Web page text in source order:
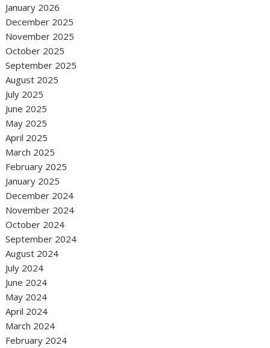
January 2026
December 2025
November 2025
October 2025
September 2025
August 2025
July 2025
June 2025
May 2025
April 2025
March 2025
February 2025
January 2025
December 2024
November 2024
October 2024
September 2024
August 2024
July 2024
June 2024
May 2024
April 2024
March 2024
February 2024